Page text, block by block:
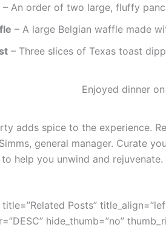
– An order of two large, fluffy
– A large Belgian waffle made
– Three slices of Texas toast
Enjoyed dinner
adds spice to the experience.
general manager. Curate
help you unwind and rejuvenate.
Posts”
hide_thumb=”no”